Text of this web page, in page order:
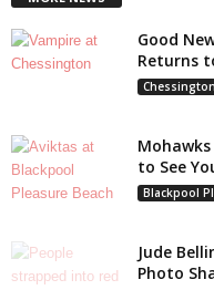
Good
Returns
Mohawks
to See
Blackpool
Jude
Photo